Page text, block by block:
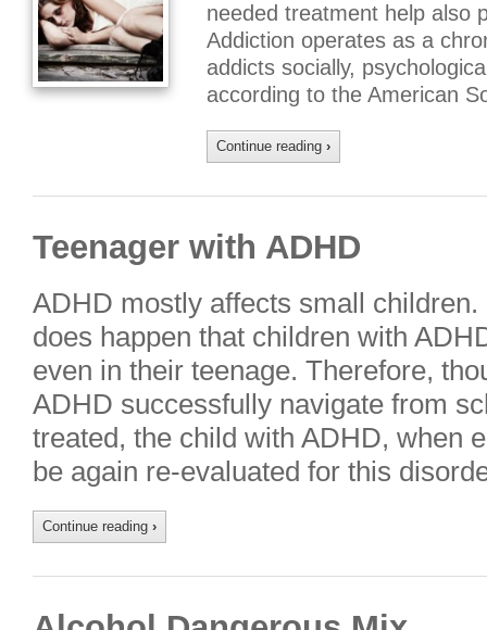
needed treatment help also
Addiction operates as a
addicts socially,
according to the American
Continue reading ›
Teenager with ADHD
ADHD mostly affects small
does happen that children with
even in their teenage. Therefore,
ADHD successfully navigate from
treated, the child with ADHD, when
be again re-evaluated for this
Continue reading ›